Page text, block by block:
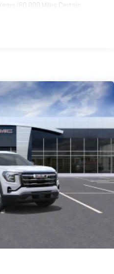
60,000 Miles Certain